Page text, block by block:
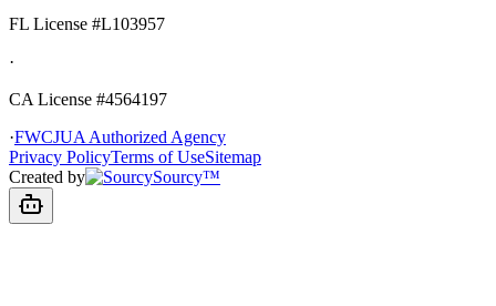
FL License #L103957
·
CA License #4564197
·FWCJUA Authorized Agency
Privacy PolicyTerms of UseSitemap
Created by
Sourcy™